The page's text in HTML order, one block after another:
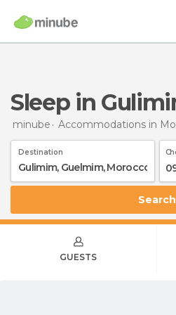
Sleep in
minube Accommodations in
Destination
Search
GUESTS